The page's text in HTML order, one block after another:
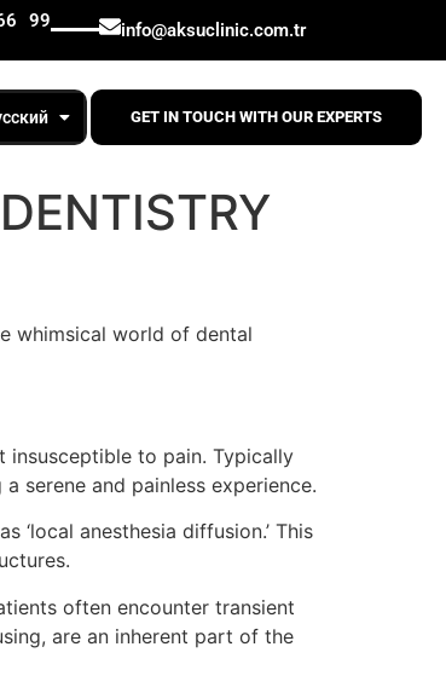
99
info@aksuclinic.com.tr
GET IN TOUCH WITH OUR EXPERTS
whimsical world of dental
insusceptible to pain. Typically
serene and painless experience.
‘local anesthesia diffusion.’ This
often encounter transient
are an inherent part of the